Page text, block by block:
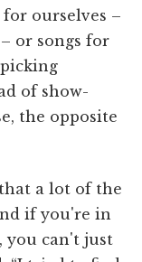
ourselves –
or songs for
of show-
the opposite
a lot of the
if you're in
you can't just